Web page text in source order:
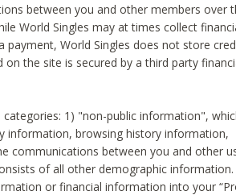
between you and other members over
World Singles may at times collect
World Singles does not store
the site is secured by a third party
1) "non-public information",
information, browsing history information,
communications between you and other
of all other demographic information.
or financial information into your